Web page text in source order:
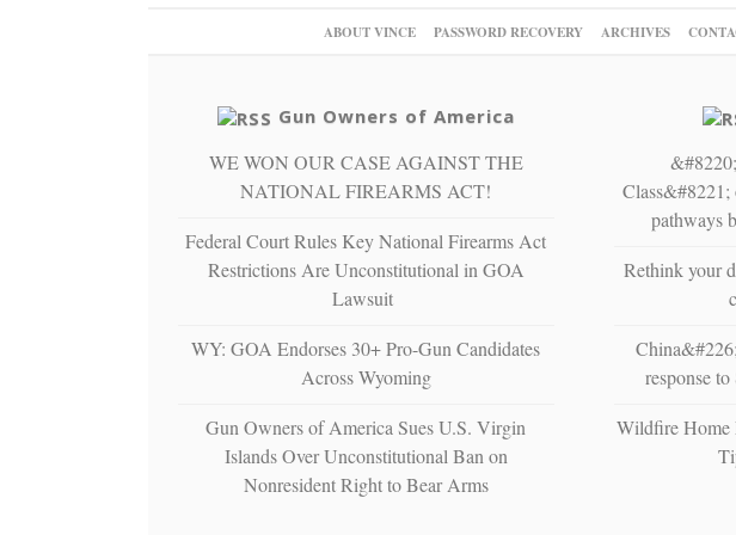
ABOUT VINCE PASSWORD RECOVERY ARCHIVES
Gun Owners of America
WE WON OUR CASE AGAINST THE
NATIONAL FIREARMS ACT!
Federal Court Rules Key National Firearms Act
Restrictions Are Unconstitutional in GOA
Lawsuit
WY: GOA Endorses 30+ Pro-Gun Candidates
Across Wyoming
Gun Owners of America Sues U.S. Virgin
Islands Over Unconstitutional Ban on
Nonresident Right to Bear Arms
pathways
Rethink your
response
Wildfire Home